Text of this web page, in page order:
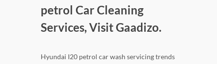
petrol Car Cleaning
Services, Visit Gaadizo.
Hyundai I20 petrol car wash servicing trends